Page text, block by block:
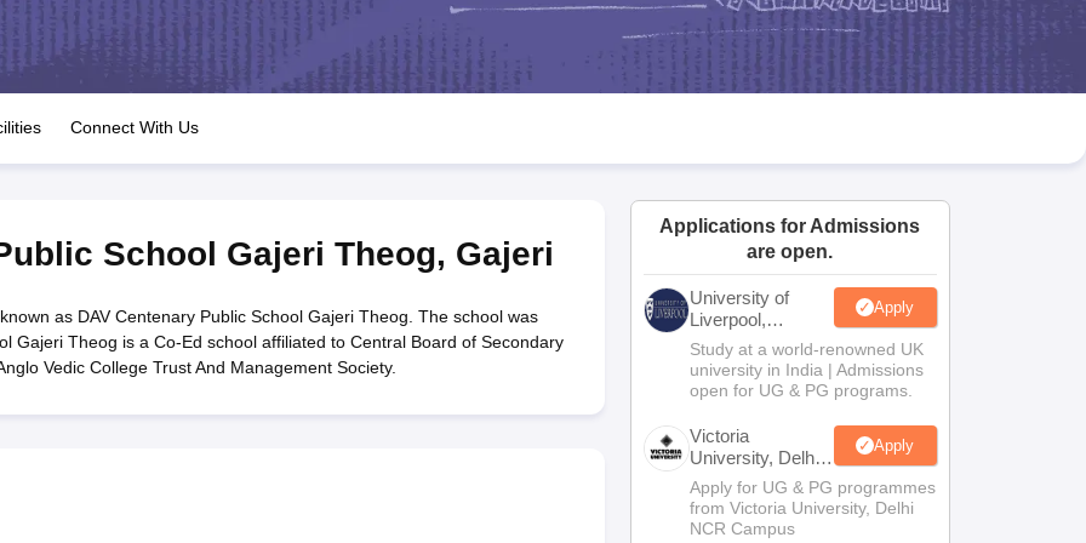
JAC 10th Question Papers HBSE 10th Question Papers Goa Board SSC Question Paper
Manipur Board HSLC
GSEB SSC Syllabus Manipur Board HSLC Syllabus CGBSE 10th Syllabus JAC 10th Syllabus Odisha 10th Syllabus Kerala SSLC Syllabus
for Class 12 Syllabus for Class 8 Syllabus for Class 9 Syllabus for Class 10 Syllabus for Class 11 Syllabus for Class 12 NCERT Syllabus
Class
IEO (International English Olympiad)
Connect With Us
School Gajeri Theog, Gajeri
as DAV Centenary Public School Gajeri Theog. The school was
Gajeri Theog is a Co-Ed school affiliated to Central Board of Secondary
Vedic College Trust And Management Society.
Applications for Admissions
are open.
University of
Liverpool,
Bengaluru
Campus
Apply
Study at a world-renowned UK
university in India | Admissions
open for UG & PG programs.
Victoria
University, Delhi
NCR
Apply
Apply for UG & PG programmes
from Victoria University, Delhi
NCR Campus